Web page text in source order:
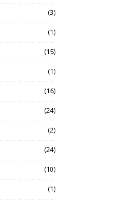
(3)
(1)
(15)
(1)
(16)
(24)
(2)
(24)
(10)
(1)